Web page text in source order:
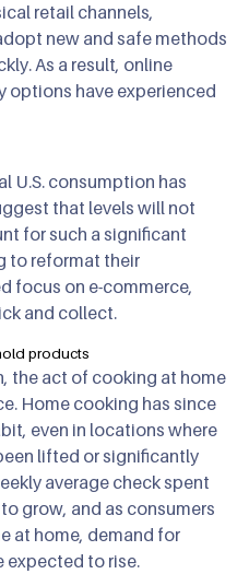
retail channels,
new and safe methods
As a result, online
options have experienced
U.S. consumption has
that levels will not
for such a significant
to reformat their
focus on e-commerce,
and collect.
products
the act of cooking at home
Home cooking has since
even in locations where
lifted or significantly
average check spent
grow, and as consumers
at home, demand for
expected to rise.